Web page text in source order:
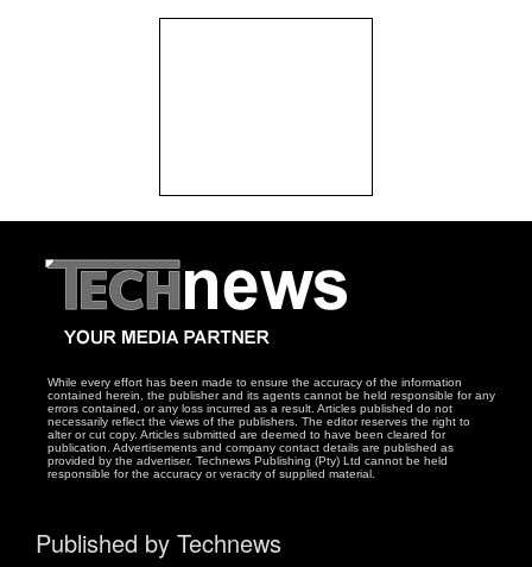
While every effort has been made to ensure the accuracy of the information
contained herein, the publisher and its agents cannot be held responsible for any
errors contained, or any loss incurred as a result. Articles published do not
necessarily reflect the views of the publishers. The editor reserves the right to
alter or cut copy. Articles submitted are deemed to have been cleared for
publication. Advertisements and company contact details are published as
provided by the advertiser. Technews Publishing (Pty) Ltd cannot be held
responsible for the accuracy or veracity of supplied material.
Published by Technews